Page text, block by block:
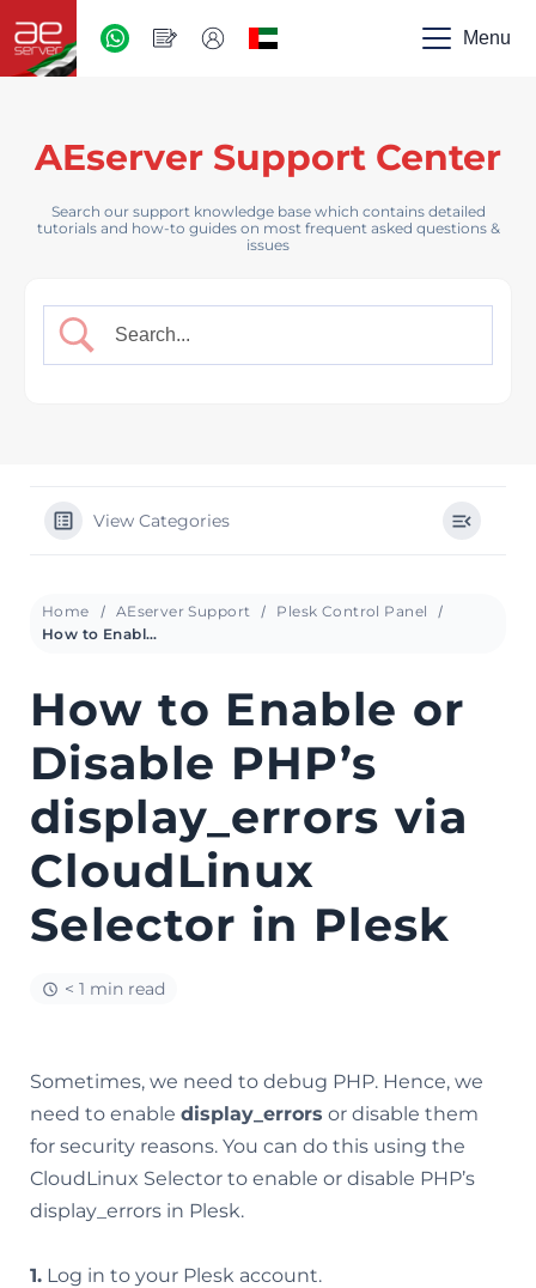
Menu
AEserver Support Center
Search our support knowledge base which contains detailed
tutorials and how-to guides on most frequent asked questions &
issues
View Categories
Home AEserver Support
Plesk Control Panel
How to Enable or Disable PHP’s display_errors via CloudLinux Selector in Plesk
How to Enable or
Disable PHP’s
display_errors via
CloudLinux
Selector in Plesk
< 1 min read
Sometimes, we need to debug PHP. Hence, we
need to enable display_errors or disable them
for security reasons. You can do this using the
CloudLinux Selector to enable or disable PHP’s
display_errors in Plesk.
1. Log in to your Plesk account.